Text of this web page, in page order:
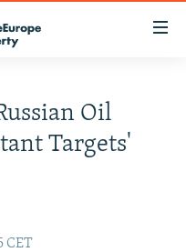
Oil
Targets'
CET